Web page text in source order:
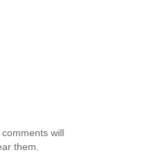
will
them.